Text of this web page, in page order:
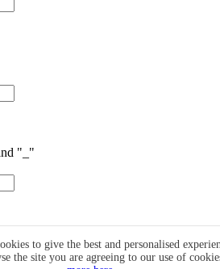
to give the best and personalised
the site you are agreeing to our use of
"_"
agree toCircleMe terms & conditions